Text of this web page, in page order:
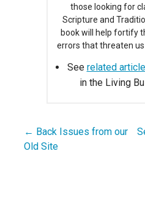
those looking for
Scripture and
book will help fortify
errors that threaten
See related
in the Living
Post
← Back Issues from our
Old Site